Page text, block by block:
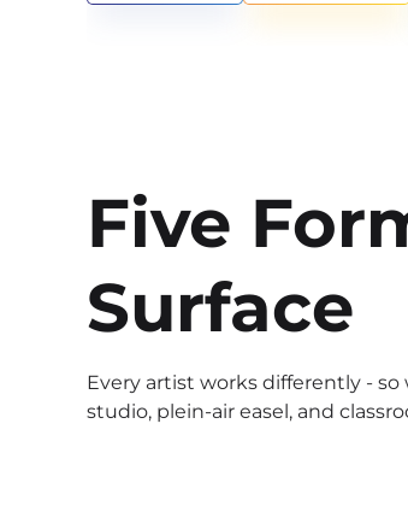
Five
Surface
Every artist works differently -
studio, plein-air easel, and